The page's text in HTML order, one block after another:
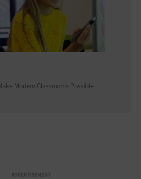
Modern Classrooms Possible
ADVERTISEMENT